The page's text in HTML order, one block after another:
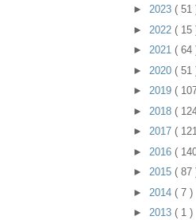
► 2023 ( 51
► 2022 ( 15
► 2021 ( 64
► 2020 ( 51
► 2019 (
► 2018 (
► 2017 (
► 2016 (
► 2015 ( 87
► 2014 ( 7 )
► 2013 ( 1 )